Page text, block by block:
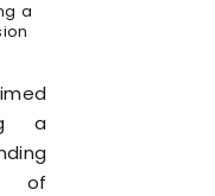
a
a
of